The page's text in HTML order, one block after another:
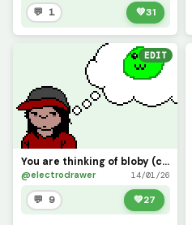
💬 1 💚31
EDIT
You are thinking of bloby (challenge by @3rror0ni1)
@electrodrawer 14/01/26
💬 9 💚27